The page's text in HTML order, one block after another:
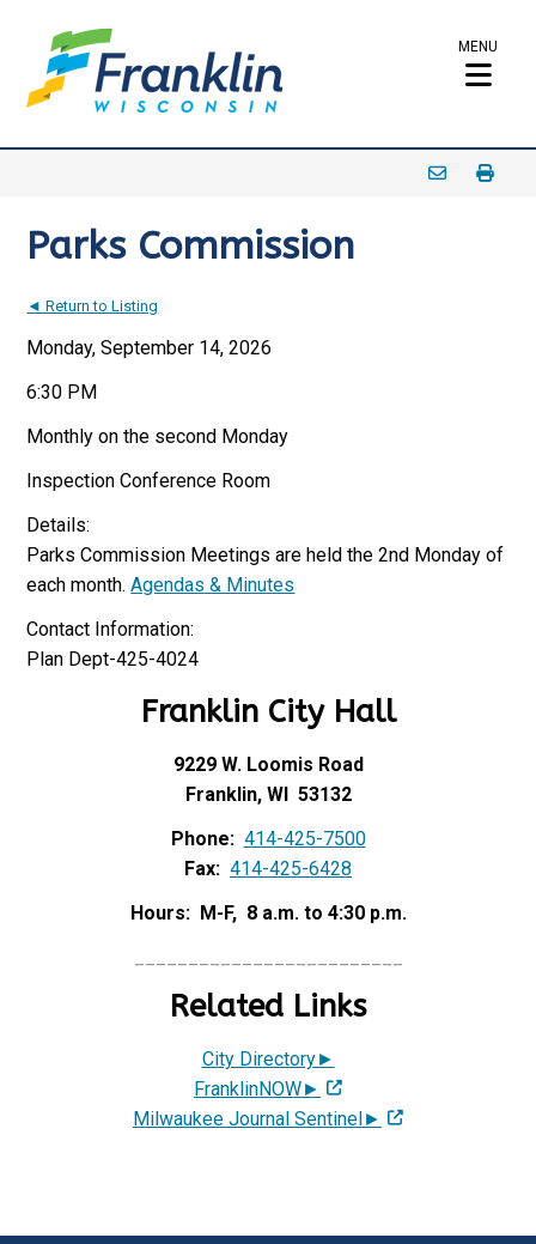
MENU
Parks Commission
◄ Return to Listing
Monday, September 14, 2026
6:30 PM
Monthly on the second Monday
Inspection Conference Room
Details:
Parks Commission Meetings are held the 2nd Monday of
each month.Agendas & Minutes
Contact Information:
Plan Dept-425-4024
Franklin City Hall
9229 W. Loomis Road
Franklin, WI 53132
Phone: 414-425-7500
Fax: 414-425-6428
Hours: M-F, 8 a.m. to 4:30 p.m.
Related Links
City Directory►
FranklinNOW►
Milwaukee Journal Sentinel►